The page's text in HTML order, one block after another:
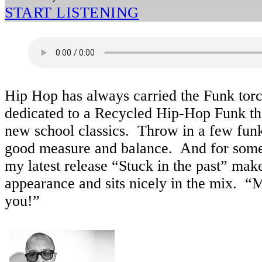
START LISTENING
Hip Hop has always carried the Funk
dedicated to a Recycled Hip-Hop Funk
new school classics. Throw in a few
good measure and balance. And for
my latest release “Stuck in the past”
appearance and sits nicely in the mix.
you!”